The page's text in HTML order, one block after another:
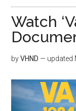
Watch
byVHND — updated